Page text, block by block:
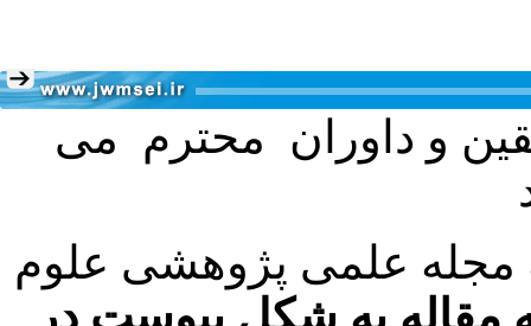
و داوران محترم می
مجله علمی پژوهشی علوم